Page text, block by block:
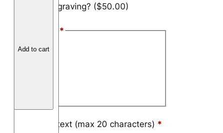
Add engraving? ($50.00)
*
Arial
Engraving text (max 20 characters) *
i
Add to cart